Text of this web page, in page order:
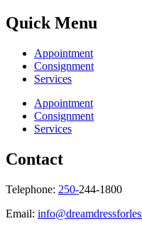
Quick Menu
Appointment
Consignment
Services
Appointment
Consignment
Services
Contact
Telephone: 250-244-1800
Email: